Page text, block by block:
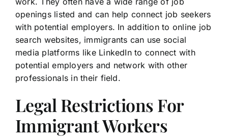
openings listed and can help connect job seekers
with potential employers. In addition to online job
search websites, immigrants can use social
media platforms like LinkedIn to connect with
potential employers and network with other
professionals in their field.
Legal Restrictions For
Immigrant Workers